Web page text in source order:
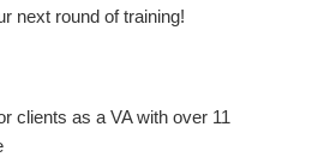
next round of training!
clients as a VA with over 11